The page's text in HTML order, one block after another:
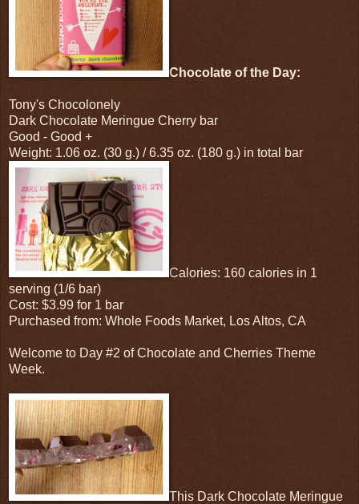
Chocolate of the Day:
Tony's Chocolonely
Dark Chocolate Meringue Cherry bar
Good - Good +
Weight: 1.06 oz. (30 g.) / 6.35 oz. (180 g.) in total bar
Calories: 160 calories in 1
serving (1/6 bar)
Cost: $3.99 for 1 bar
Purchased from: Whole Foods Market, Los Altos, CA
Welcome to Day #2 of Chocolate and Cherries Theme
Week.
This Dark Chocolate Meringue